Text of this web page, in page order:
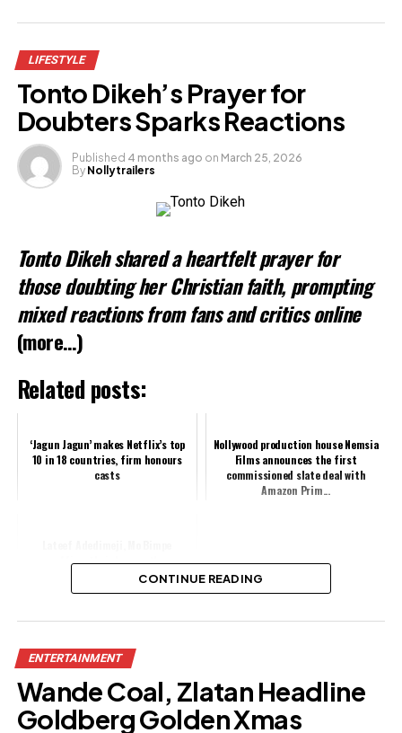
LIFESTYLE
Tonto Dikeh’s Prayer for
Doubters Sparks Reactions
Published 4 months ago on March 25, 2026
By Nollytrailers
Tonto Dikeh shared a heartfelt prayer for
those doubting her Christian faith, prompting
mixed reactions from fans and critics online
(more…)
Related posts:
‘Jagun Jagun’ makes Netflix’s top
10 in 18 countries, firm honours
casts
Nollywood production house Nemsia
Films announces the first
commissioned slate deal with
Amazon Prim...
reaffirm their love as they
celebrate six month wedding
anniversary
Share this:
Facebook
X
CONTINUE READING
ENTERTAINMENT
Wande Coal, Zlatan Headline
Goldberg Golden Xmas